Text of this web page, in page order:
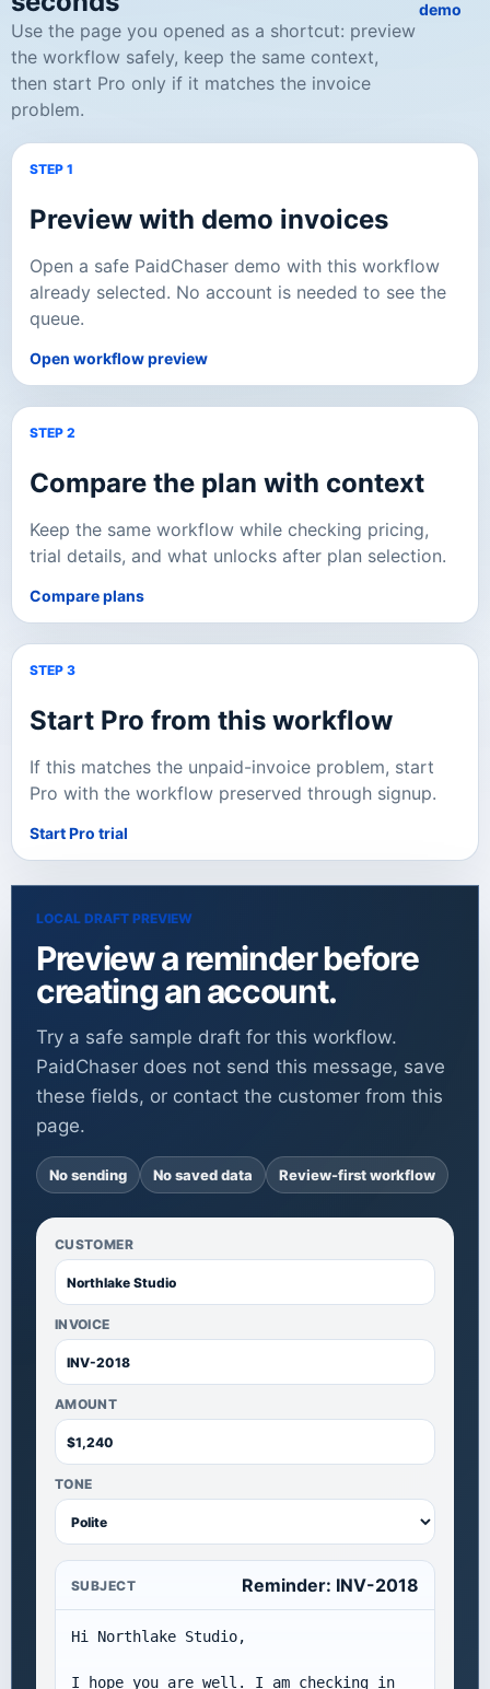
Use the page you opened as a shortcut: preview
the workflow safely, keep the same context,
then start Pro only if it matches the invoice
problem.
demo
STEP 1
Preview with demo invoices
Open a safe PaidChaser demo with this workflow
already selected. No account is needed to see the
queue.
Open workflow preview
STEP 2
Compare the plan with context
Keep the same workflow while checking pricing,
trial details, and what unlocks after plan selection.
Compare plans
STEP 3
Start Pro from this workflow
If this matches the unpaid-invoice problem, start
Pro with the workflow preserved through signup.
Start Pro trial
LOCAL DRAFT PREVIEW
Preview a reminder before
creating an account.
Try a safe sample draft for this workflow.
PaidChaser does not send this message, save
these fields, or contact the customer from this
page.
No sending No saved data Review-first workflow
CUSTOMER
INVOICE
AMOUNT
TONE
SUBJECT Reminder: INV-2018
Hi Northlake Studio,
I hope you are well. I am checking in